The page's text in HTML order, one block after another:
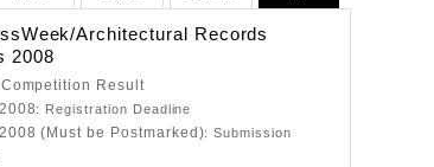
Architectural Records
2008
Result
: Registration Deadline
(Must be Postmarked): Submission